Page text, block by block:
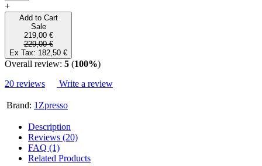
+
Add to Cart
Sale
219,00 €
229,00 €
Ex Tax: 182,50 €
Overall review: 5 (100%)
20 reviews
Write a review
Brand: 1Zpresso
Description
Reviews (20)
FAQ (1)
Related Products